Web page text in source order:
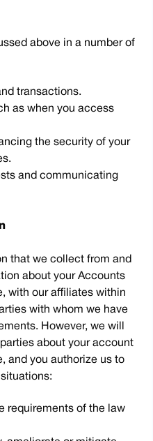
above in a number of
transactions.
as when you access
the security of your
and communicating
that we collect from and
about your Accounts
with our affiliates within
with whom we have
However, we will
about your account
and you authorize us to
requirements of the law